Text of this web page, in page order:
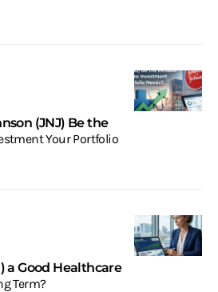
(JNJ) Be the
Your Portfolio
a Good Healthcare
Term?